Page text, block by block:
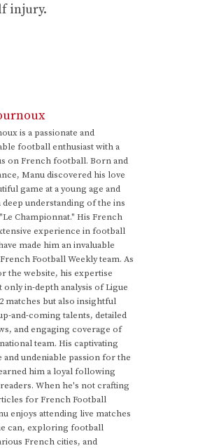
injury.
is a passionate and
football enthusiast with a
on French football. Born and
Manu discovered his love
game at a young age and
deep understanding of the ins
Championnat." His French
experience in football
made him an invaluable
Football Weekly team. As
the website, his expertise
only in-depth analysis of Ligue
matches but also insightful
and-coming talents, detailed
and engaging coverage of
team. His captivating
and undeniable passion for the
him a loyal following
When he's not crafting
for French Football
enjoys attending live matches
can, exploring football
French cities, and